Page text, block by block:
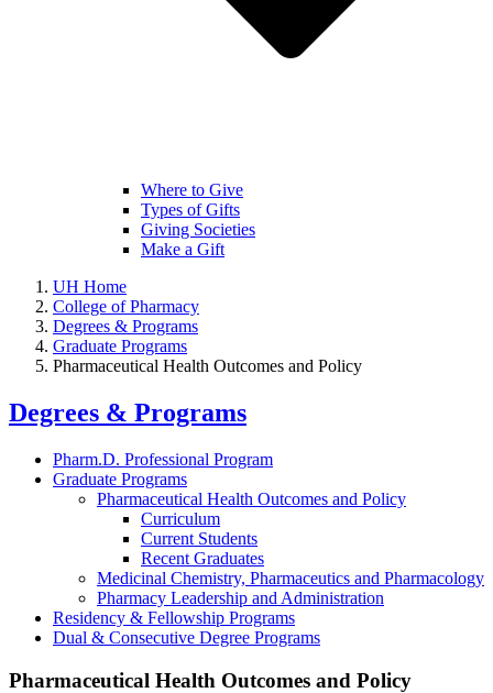
Where to Give
Types of Gifts
Giving Societies
Make a Gift
UH Home
College of Pharmacy
Degrees & Programs
Graduate Programs
Pharmaceutical Health Outcomes and Policy
Degrees & Programs
Pharm.D. Professional Program
Graduate Programs
Pharmaceutical Health Outcomes and Policy
Curriculum
Current Students
Recent Graduates
Medicinal Chemistry, Pharmaceutics and Pharmacology
Pharmacy Leadership and Administration
Residency & Fellowship Programs
Dual & Consecutive Degree Programs
Pharmaceutical Health Outcomes and Policy